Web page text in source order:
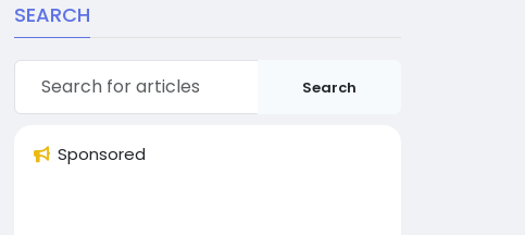
SEARCH
Search
Sponsored